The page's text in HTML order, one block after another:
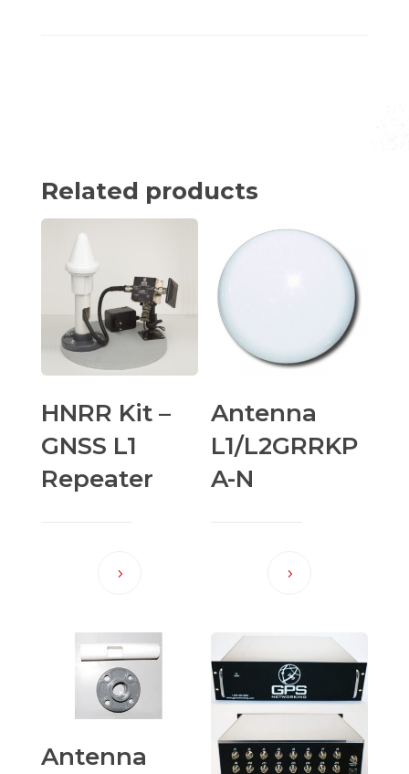
Related products
HNRR Kit –
GNSS L1
Repeater
Antenna
L1/L2GRRKP
A-N
Antenna